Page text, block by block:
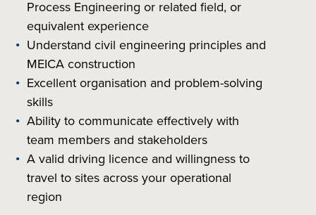
Process Engineering or related field, or
equivalent experience
Understand civil engineering principles and
MEICA construction
Excellent organisation and problem-solving
skills
Ability to communicate effectively with
team members and stakeholders
A valid driving licence and willingness to
travel to sites across your operational
region